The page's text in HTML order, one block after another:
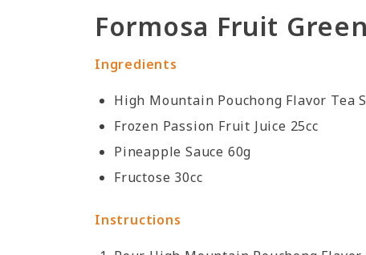
Formosa Fruit
Ingredients
High Mountain Pouchong Flavor Tea
Frozen Passion Fruit Juice 25cc
Pineapple Sauce 60g
Fructose 30cc
Instructions